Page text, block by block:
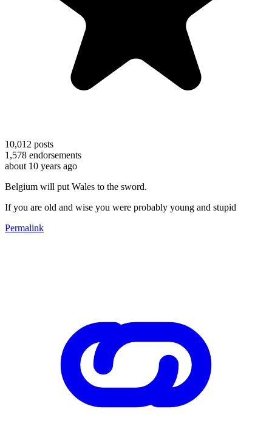
10,012 posts
1,578 endorsements
about 10 years ago
Belgium will put Wales to the sword.
If you are old and wise you were probably young and stupid
Permalink